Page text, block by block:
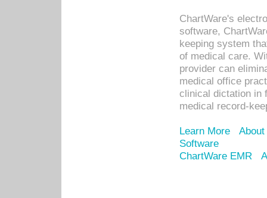
ChartWare's
software,
keeping system
of medical care.
provider can
medical office
clinical dictation in
medical record-
Learn More
Software
ChartWare EMR